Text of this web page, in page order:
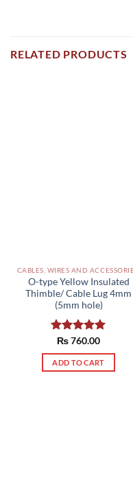
RELATED PRODUCTS
O-type Yellow Insulated
Thimble/ Cable Lug 4mm
(5mm hole)
Rated5.00
out of 5
₨760.00
ADD TO CART